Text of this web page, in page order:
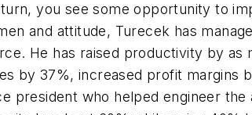
you see some opportunity to
and attitude, Turecek has
He has raised productivity by as
by 37%, increased profit margins
president who helped engineer